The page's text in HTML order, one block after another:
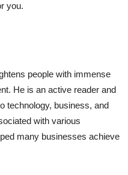
you.
people with immense
He is an active reader and
technology, business, and
with various
many businesses achieve